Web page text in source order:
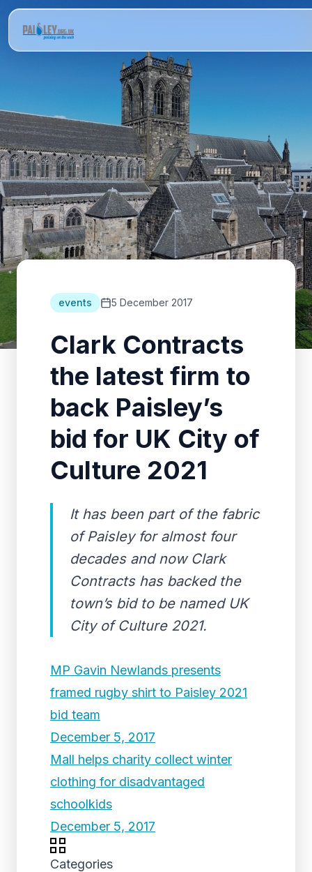
events 5 December 2017
Clark Contracts
the latest firm to
back Paisley’s
bid for UK City of
Culture 2021
It has been part of the fabric
of Paisley for almost four
decades and now Clark
Contracts has backed the
town’s bid to be named UK
City of Culture 2021.
MP Gavin Newlands presents
framed rugby shirt to Paisley 2021
bid team
December 5, 2017
Mall helps charity collect winter
clothing for disadvantaged
schoolkids
December 5, 2017
Categories